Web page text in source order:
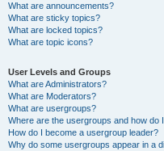
What are announcements?
What are sticky topics?
What are locked topics?
What are topic icons?
User Levels and Groups
What are Administrators?
What are Moderators?
What are usergroups?
Where are the usergroups and how do
How do I become a usergroup leader?
Why do some usergroups appear in a